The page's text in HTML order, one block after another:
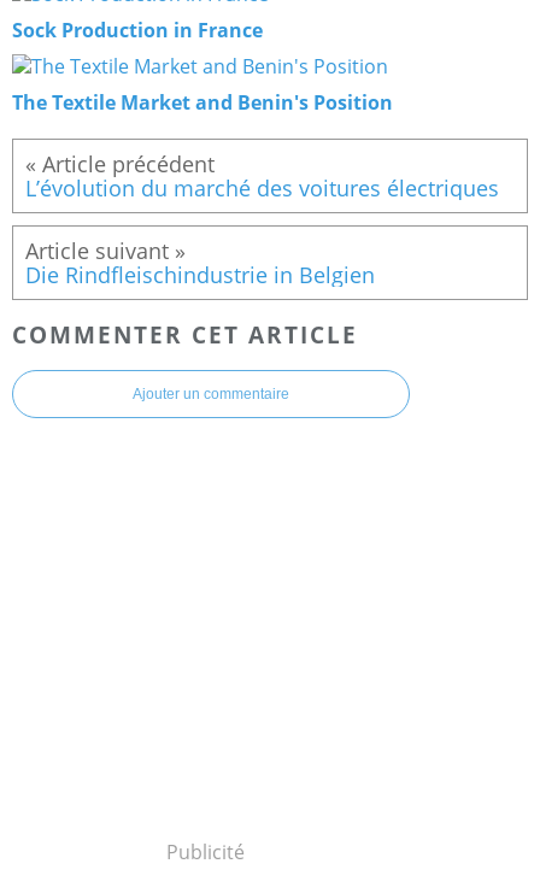
Sock Production in France
The Textile Market and Benin's Position
L’évolution du marché des voitures électriques
Die Rindfleischindustrie in Belgien
COMMENTER CET ARTICLE
Ajouter un commentaire
Publicité